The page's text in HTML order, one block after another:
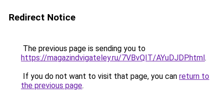
Redirect Notice
The previous page is sending you to
https://magazindvigateley.ru/7VBvQIT/AYuDJDP.html.
If you do not want to visit that page, you can return to
the previous page.